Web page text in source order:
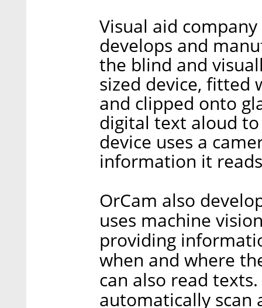
Visual aid
develops and
the blind and
sized device, fitted
and clipped onto
digital text aloud
device uses a
information it
OrCam also
uses machine
providing
when and where
can also read
automatically scan